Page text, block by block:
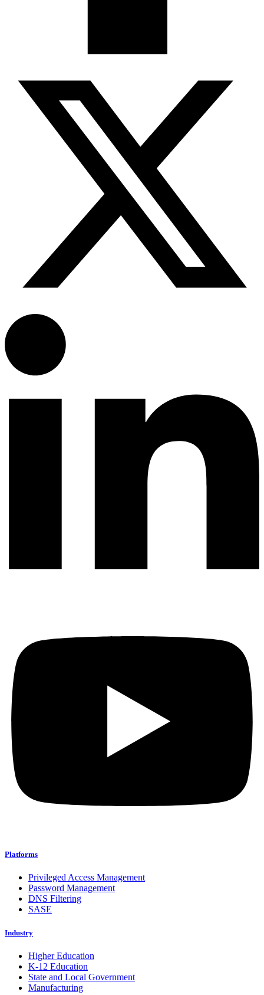
Platforms
Privileged Access Management
Password Management
DNS Filtering
SASE
Industry
Higher Education
K-12 Education
State and Local Government
Manufacturing